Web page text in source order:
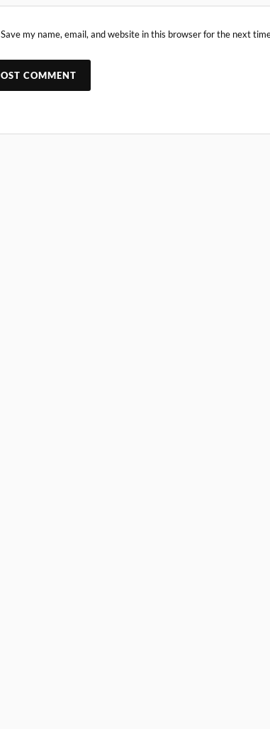
Save my name, email, and website in this browser for the next